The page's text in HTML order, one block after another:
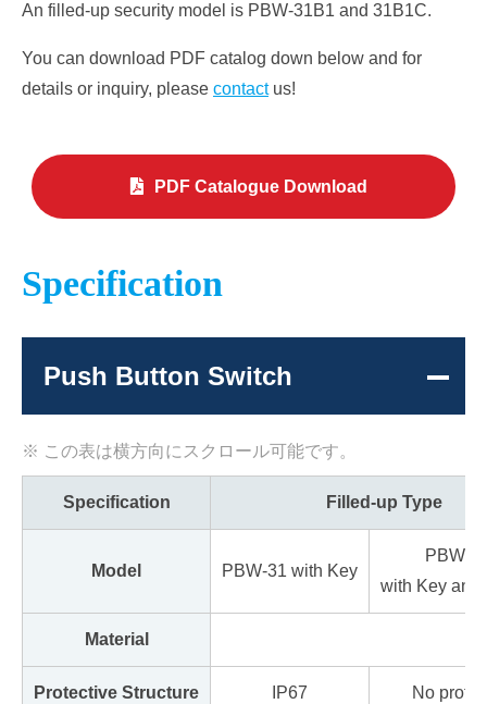
An filled-up security model is PBW-31B1 and 31B1C.
You can download PDF catalog down below and for
details or inquiry, please contactus!
PDF Catalogue Download
Specification
Push Button Switch
Specification Filled-up Type
Model PBW-31 with Key
PBW-
with Key and
Material
Protective Structure IP67 No